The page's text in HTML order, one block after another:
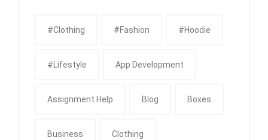
#clothing #fashion #Hoodie
#Lifestyle App Development
Assignment Help Blog Boxes
Business Clothing